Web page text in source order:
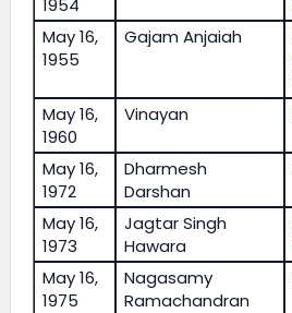
1954
May 16,
1955
Gajam Anjaiah
May 16,
1960
Vinayan
May 16,
1972
Dharmesh
Darshan
May 16,
1973
Jagtar Singh
Hawara
May 16,
1975
Nagasamy
Ramachandran